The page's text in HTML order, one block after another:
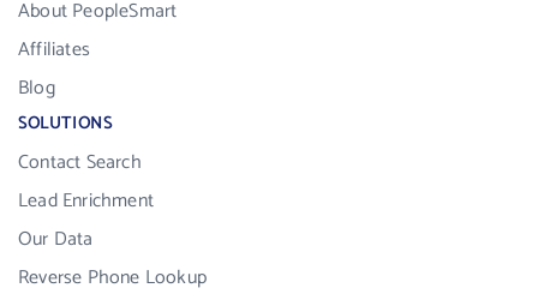
About PeopleSmart
Affiliates
Blog
SOLUTIONS
Contact Search
Lead Enrichment
Our Data
Reverse Phone Lookup